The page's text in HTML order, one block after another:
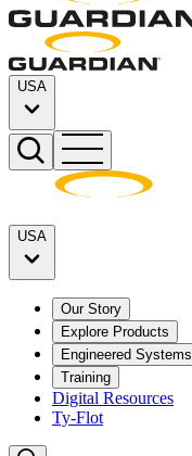
USA
USA
Our Story
Explore Products
Engineered Systems
Training
Digital Resources
Ty-Flot